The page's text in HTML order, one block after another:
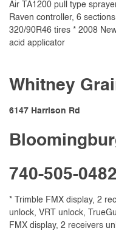
Air TA1200 pull type
Raven controller, 6
320/90R46 tires * 2008
acid applicator
Whitney
6147 Harrison Rd
740-505-0482
* Trimble FMX display, 2
unlock, VRT unlock,
FMX display, 2 receivers